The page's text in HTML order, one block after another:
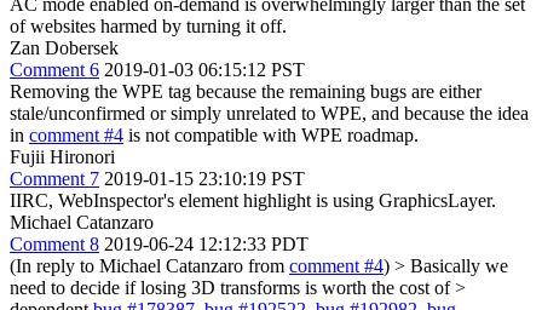
of websites harmed by turning it off.
Zan Dobersek
Comment 6 2019-01-03 06:15:12 PST
Removing the WPE tag because the remaining bugs are either
stale/unconfirmed or simply unrelated to WPE, and because the idea
in comment #4 is not compatible with WPE roadmap.
Fujii Hironori
Comment 7 2019-01-15 23:10:19 PST
IIRC, WebInspector's element highlight is using GraphicsLayer.
Michael Catanzaro
Comment 8 2019-06-24 12:12:33 PDT
(In reply to Michael Catanzaro from comment #4) > Basically we
need to decide if losing 3D transforms is worth the cost of >